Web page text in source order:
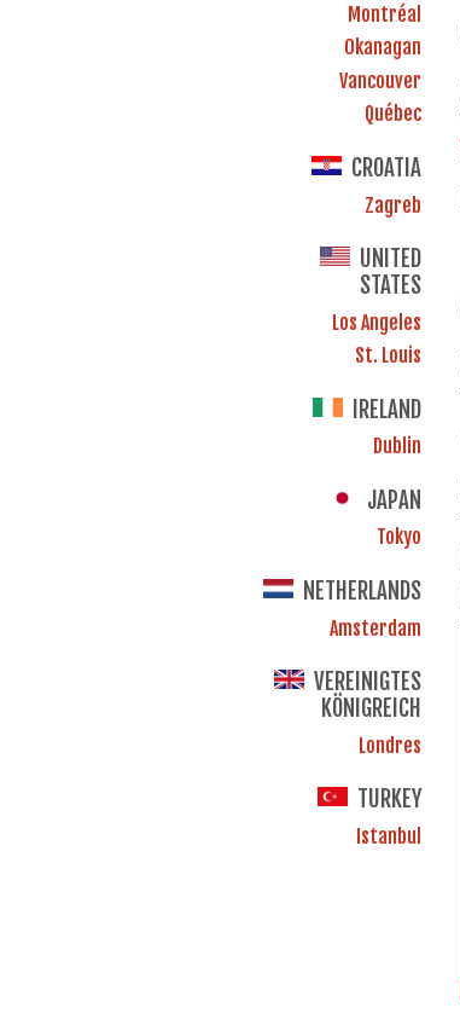
Montréal
Okanagan
Vancouver
Québec
CROATIA
Zagreb
UNITED
STATES
Los Angeles
St. Louis
IRELAND
Dublin
JAPAN
Tokyo
NETHERLANDS
Amsterdam
VEREINIGTES
KÖNIGREICH
Londres
TURKEY
Istanbul